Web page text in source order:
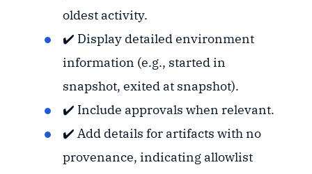
oldest activity.
✔️ Display detailed environment
information (e.g., started in
snapshot, exited at snapshot).
✔️ Include approvals when relevant.
✔️ Add details for artifacts with no
provenance, indicating allowlist